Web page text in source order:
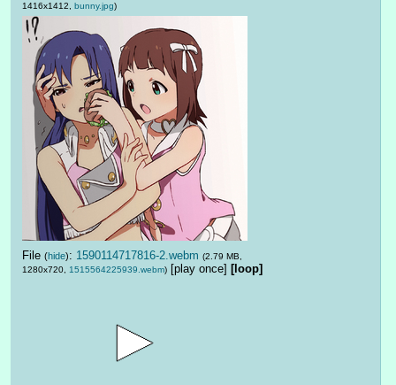
1416x1412, bunny.jpg)
File (hide): 1590114717816-2.webm (2.79 MB,
1280x720, 1515564225939.webm) [play once] [loop]